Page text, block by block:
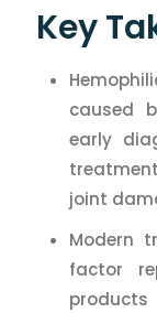
Key
caused
early
joint
Modern
factor